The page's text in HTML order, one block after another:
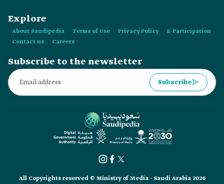
Explore
About Saudipedia Terms of Use Privacy Policy
E-Participation
Contact us
Careers
Subscribe to the newsletter
Subscribe
All Copyrights reserved © Ministry of Media - Saudi Arabia 2026